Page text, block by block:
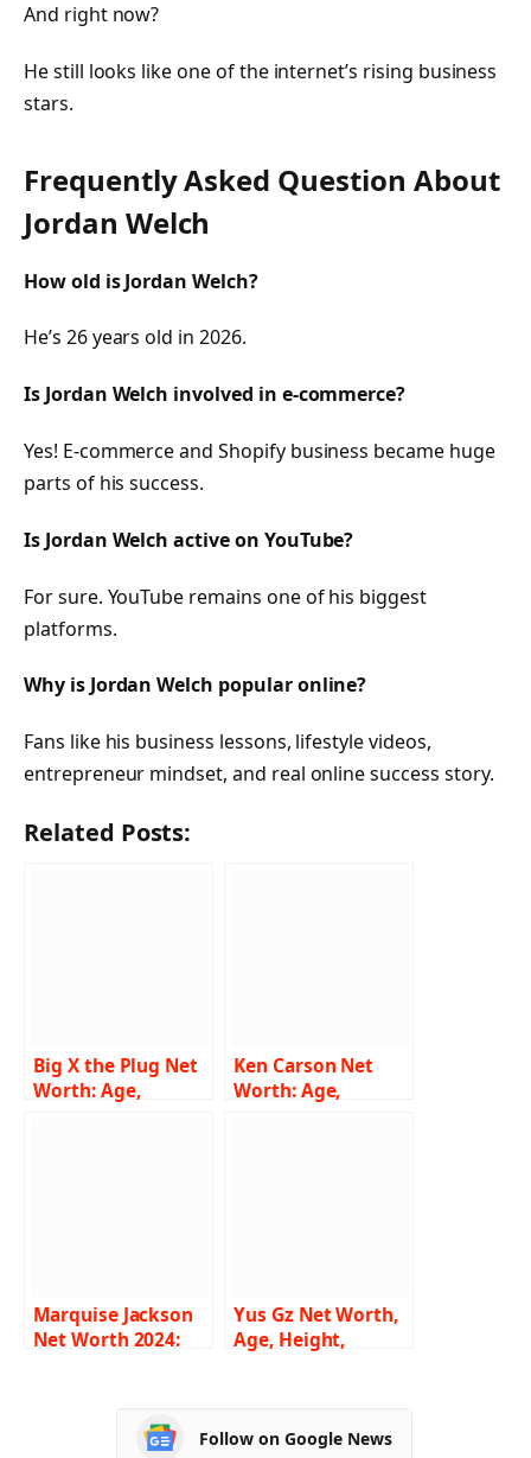
And right now?
He still looks like one of the internet’s rising business
stars.
Frequently Asked Question About
Jordan Welch
How old is Jordan Welch?
He’s 26 years old in 2026.
Is Jordan Welch involved in e-commerce?
Yes! E-commerce and Shopify business became huge
parts of his success.
Is Jordan Welch active on YouTube?
For sure. YouTube remains one of his biggest
platforms.
Why is Jordan Welch popular online?
Fans like his business lessons, lifestyle videos,
entrepreneur mindset, and real online success story.
Related Posts:
Big X the Plug Net
Worth: Age,
Ken Carson Net
Worth: Age,
Marquise Jackson
Net Worth 2024:
Yus Gz Net Worth,
Age, Height,
Follow on Google News